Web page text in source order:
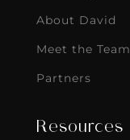
About David
Meet the Team
Partners
Resources